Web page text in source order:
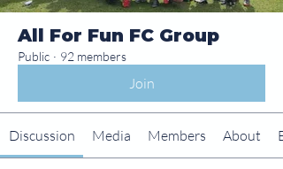
All For Fun FC Group
Public · 92 members
Join
Discussion Media Members About